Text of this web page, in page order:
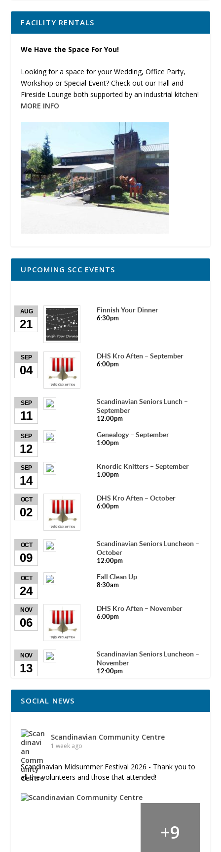
FACILITY RENTALS
We Have the Space For You!
Looking for a space for your Wedding, Office Party,
Workshop or Special Event? Check out our Hall and
Fireside Lounge both supported by an industrial kitchen!
MORE INFO
UPCOMING SCC EVENTS
AUG
21
Finnish Your Dinner
6:30pm
SEP
04
DHS Kro Aften – September
6:00pm
SEP
11
Scandinavian Seniors Lunch –
September
12:00pm
SEP
12
Genealogy – September
1:00pm
SEP
14
Knordic Knitters – September
1:00pm
OCT
02
DHS Kro Aften – October
6:00pm
OCT
09
Scandinavian Seniors Luncheon –
October
12:00pm
OCT
24
Fall Clean Up
8:30am
NOV
06
DHS Kro Aften – November
6:00pm
NOV
13
Scandinavian Seniors Luncheon –
November
12:00pm
SOCIAL NEWS
Scandinavian Community Centre
1 week ago
Scandinavian Midsummer Festival 2026 - Thank you to
all the volunteers and those that attended!
+9